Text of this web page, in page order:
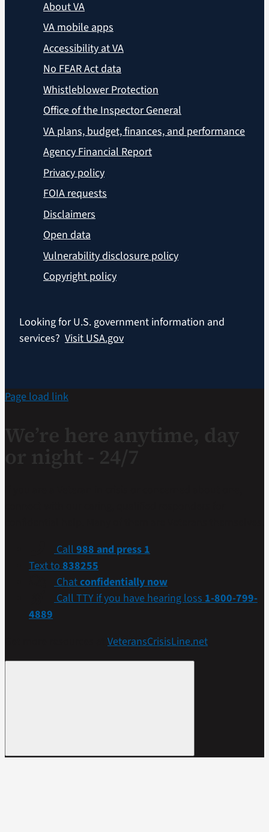
About VA
VA mobile apps
Accessibility at VA
No FEAR Act data
Whistleblower Protection
Office of the Inspector General
VA plans, budget, finances, and performance
Agency Financial Report
Privacy policy
FOIA requests
Disclaimers
Open data
Vulnerability disclosure policy
Copyright policy
Looking for U.S. government information and
services? Visit USA.gov
Page load link
Call988 and press 1
Text to838255
Chatconfidentially now
Call TTY if you have hearing loss1-800-799-
4889
VeteransCrisisLine.net